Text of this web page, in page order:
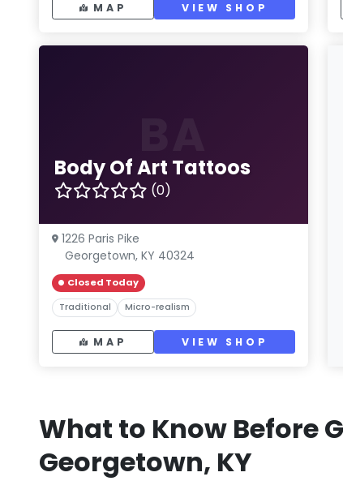
MAP VIEW SHOP
Body Of Art Tattoos
(0)
1226 Paris Pike
Georgetown, KY 40324
Closed Today
Traditional Micro-realism
MAP VIEW SHOP
What to Know Before
Georgetown, KY